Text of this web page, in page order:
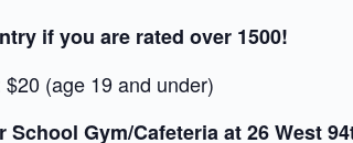
if you are rated over 1500!
(age 19 and under)
Gym/Cafeteria at 26 West